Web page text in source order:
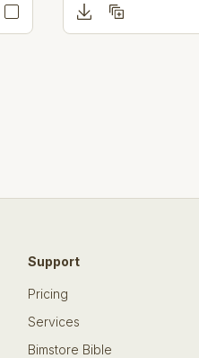
Support
Pricing
Services
Bimstore Bible